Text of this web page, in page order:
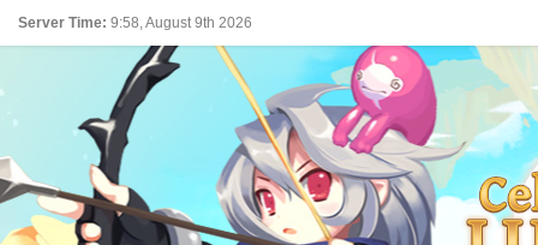
Server Time: 9:58, August 9th 2026